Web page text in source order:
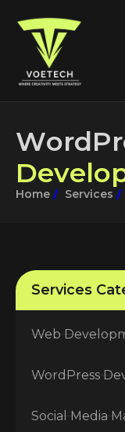
WordPr
Develo
Home Services
Services
Web
WordPress
Social Media